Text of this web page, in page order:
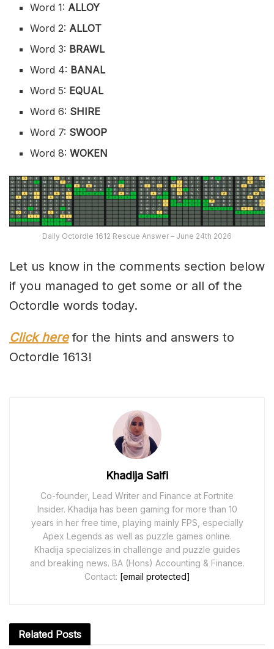
Word 1: ALLOY
Word 2: ALLOT
Word 3: BRAWL
Word 4: BANAL
Word 5: EQUAL
Word 6: SHIRE
Word 7: SWOOP
Word 8:WOKEN
Daily Octordle 1612 Rescue Answer – June 24th 2026
Let us know in the comments section below
if you managed to get some or all of the
Octordle words today.
Click herefor the hints and answers to
Octordle 1613!
Khadija Saifi
Co-founder, Lead Writer and Finance at Fortnite
Insider. Khadija has been gaming for more than 10
years in her free time, playing mainly FPS, especially
Apex Legends as well as puzzle games online.
Khadija specializes in challenge and puzzle guides
and breaking news. BA (Hons) Accounting & Finance.
Contact: [email protected]
Related Posts